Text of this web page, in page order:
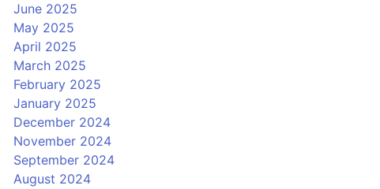
June 2025
May 2025
April 2025
March 2025
February 2025
January 2025
December 2024
November 2024
September 2024
August 2024